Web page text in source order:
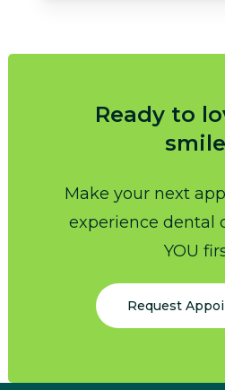
Ready to
Make your next
experience dental
YOU
Request